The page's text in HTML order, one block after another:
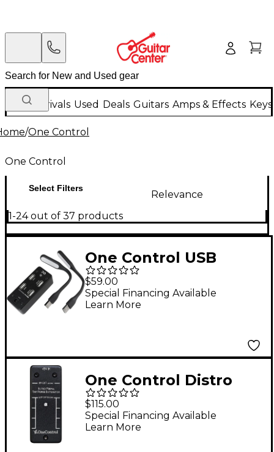
New Arrivals Used Deals Guitars Amps & Effects
/One Control
One Control
Select Filters
Relevance
1-24 out of 37 products
One Control USB
Porter Device Power
Supply
$59.00
Special Financing Available
Learn More
One Control Distro
Minimal Power Supply
$115.00
Special Financing Available
Learn More